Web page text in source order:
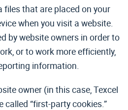
files that are placed on your
when you visit a website.
by website owners in order to
or to work more efficiently,
information.
owner (in this case, Texcel
called “first-party cookies.”